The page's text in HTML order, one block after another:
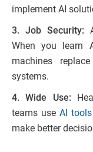
implement AI
3. Job Security:
When you learn
machines
systems.
4. Wide Use:
teams useAI tools
make better